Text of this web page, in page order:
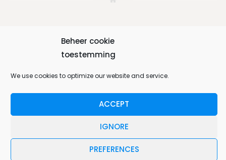
Beheer cookie
toestemming
We use cookies to optimize our website and service.
ACCEPT
IGNORE
PREFERENCES
House Vicinity
Contact us English
Bungalow 64 © 2026. All Rights Reserved.
Designed byMotoPress